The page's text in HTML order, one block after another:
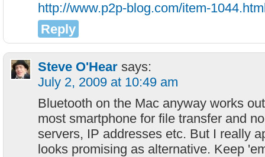
http://www.p2p-blog.com/item-
Reply
Steve O'Hear says:
July 2, 2009 at 10:49 am
Bluetooth on the Mac anyway works
most smartphone for file transfer and
servers, IP addresses etc. But I really
looks promising as alternative. Keep